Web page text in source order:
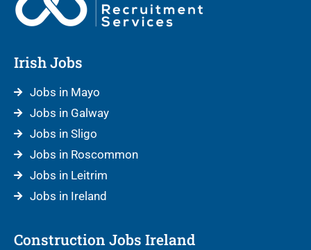
Irish Jobs
Jobs in Mayo
Jobs in Galway
Jobs in Sligo
Jobs in Roscommon
Jobs in Leitrim
Jobs in Ireland
Construction Jobs Ireland